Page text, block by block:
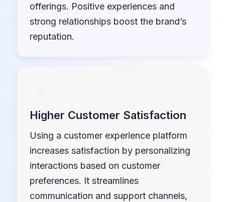
offerings. Positive experiences and
strong relationships boost the brand’s
reputation.
Higher Customer Satisfaction
Using a customer experience platform
increases satisfaction by personalizing
interactions based on customer
preferences. It streamlines
communication and support channels,